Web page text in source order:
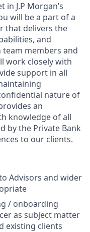
J.P Morgan’s
will be a part of a
that delivers the
and
members and
work closely with
support in all
nature of
an
knowledge of all
by the Private Bank
to our clients.
Advisors and wider
/ onboarding
as subject matter
existing clients